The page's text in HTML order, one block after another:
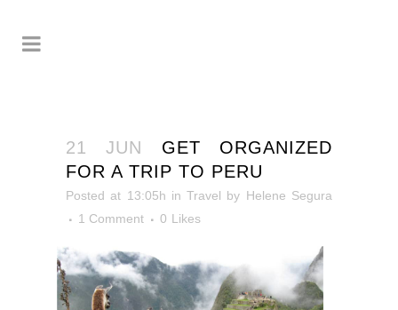
21 JUN
GET ORGANIZED
FOR A TRIP TO PERU
Posted at 13:05h inTravel by Helene Segura
1 Comment
0 Likes